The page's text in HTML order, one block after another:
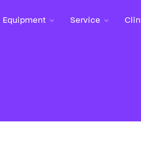
Equipment Service
Equipment Service